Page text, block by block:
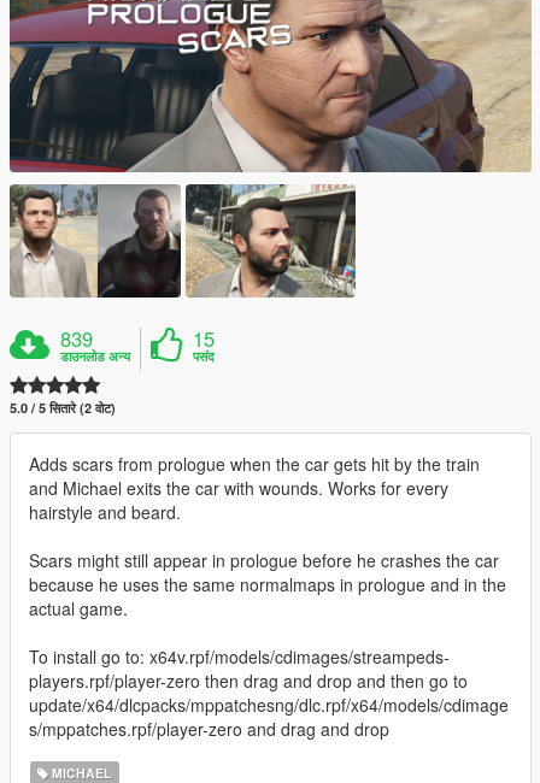
839
डाउनलोड अन्य
15
पसंद
5.0 / 5 सितारे (2 वोट)
Adds scars from prologue when the car gets hit by the train
and Michael exits the car with wounds. Works for every
hairstyle and beard.
Scars might still appear in prologue before he crashes the car
because he uses the same normalmaps in prologue and in the
actual game.
To install go to: x64v.rpf/models/cdimages/streampeds-
players.rpf/player-zero then drag and drop and then go to
update/x64/dlcpacks/mppatchesng/dlc.rpf/x64/models/cdimage
s/mppatches.rpf/player-zero and drag and drop
MICHAEL